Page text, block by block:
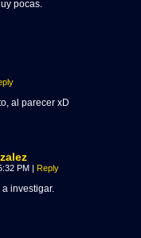
pocas.
al parecer xD
PM | Reply
investigar.